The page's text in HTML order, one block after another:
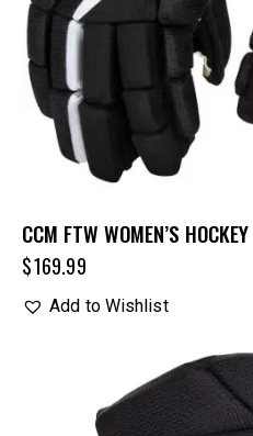
CCM FTW WOMEN’S
$169.99
Add to Wishlist